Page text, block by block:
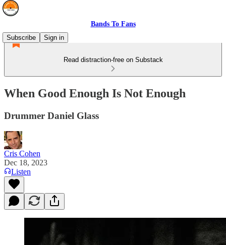
Bands To Fans
Subscribe
Sign in
Read distraction-free on Substack
When Good Enough Is Not Enough
Drummer Daniel Glass
Cris Cohen
Dec 18, 2023
Listen